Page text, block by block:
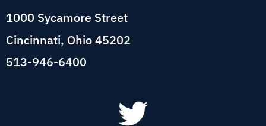
1000 Sycamore Street
Cincinnati, Ohio 45202
513-946-6400